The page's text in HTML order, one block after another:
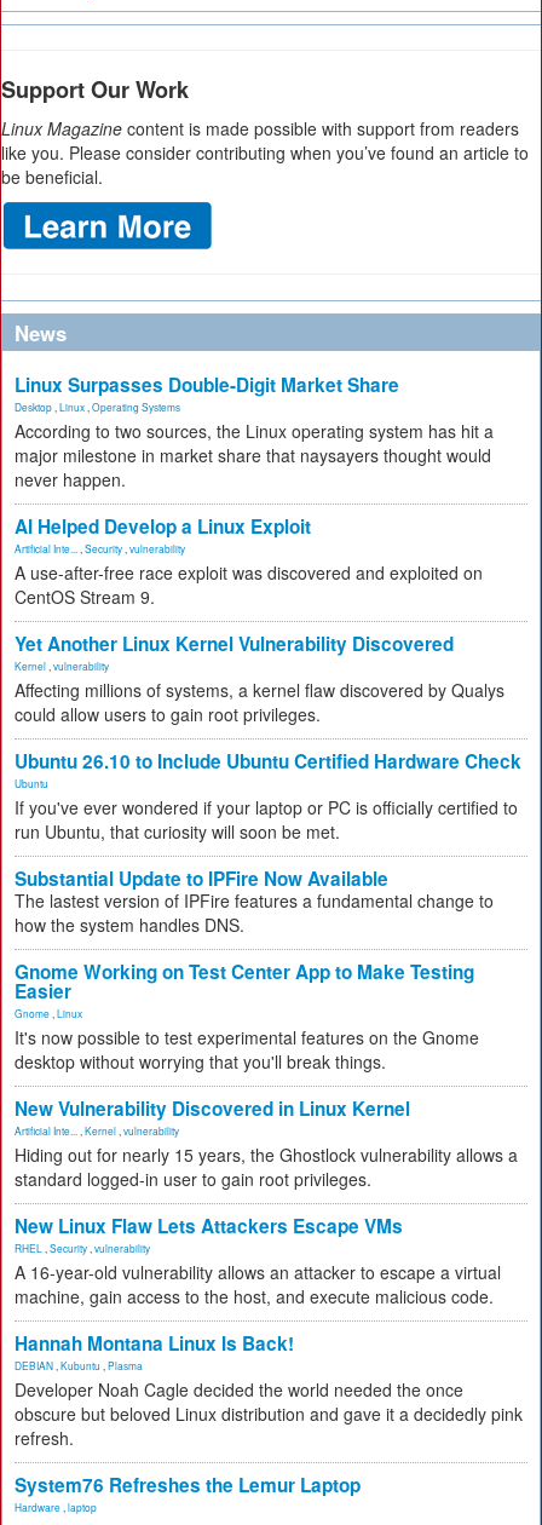
Support Our Work
Linux Magazine content is made possible with support from readers
like you. Please consider contributing when you’ve found an article to
be beneficial.
News
Linux Surpasses Double-Digit Market Share
Desktop Linux Operating Systems
According to two sources, the Linux operating system has hit a
major milestone in market share that naysayers thought would
never happen.
AI Helped Develop a Linux Exploit
Artificial Inte... Security vulnerability
A use-after-free race exploit was discovered and exploited on
CentOS Stream 9.
Yet Another Linux Kernel Vulnerability Discovered
Kernel vulnerability
Affecting millions of systems, a kernel flaw discovered by Qualys
could allow users to gain root privileges.
Ubuntu 26.10 to Include Ubuntu Certified Hardware Check
Ubuntu
If you've ever wondered if your laptop or PC is officially certified to
run Ubuntu, that curiosity will soon be met.
Substantial Update to IPFire Now Available
The lastest version of IPFire features a fundamental change to
how the system handles DNS.
Gnome Working on Test Center App to Make Testing
Easier
Gnome Linux
It's now possible to test experimental features on the Gnome
desktop without worrying that you'll break things.
New Vulnerability Discovered in Linux Kernel
Artificial Inte... Kernel vulnerability
Hiding out for nearly 15 years, the Ghostlock vulnerability allows a
standard logged-in user to gain root privileges.
New Linux Flaw Lets Attackers Escape VMs
RHEL Security vulnerability
A 16-year-old vulnerability allows an attacker to escape a virtual
machine, gain access to the host, and execute malicious code.
Hannah Montana Linux Is Back!
DEBIAN Kubuntu Plasma
Developer Noah Cagle decided the world needed the once
obscure but beloved Linux distribution and gave it a decidedly pink
refresh.
System76 Refreshes the Lemur Laptop
Hardware laptop